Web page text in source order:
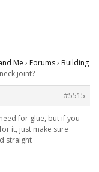
Me › Forums› Building
joint?
#5515
for glue, but if you
it, just make sure
straight